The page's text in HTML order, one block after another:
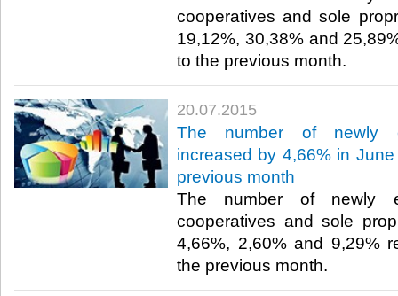
cooperatives and sole
19,12%, 30,38% and
to the previous month.​
20.07.2015
The number of newly
increased by 4,66% in
previous month
The number of newly
cooperatives and sole
4,66%, 2,60% and 9,29%
the previous month.​